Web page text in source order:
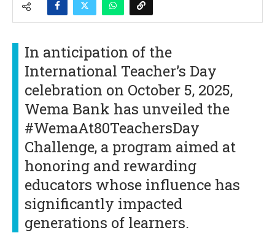
In anticipation of the
International Teacher’s Day
celebration on October 5, 2025,
Wema Bank has unveiled the
#WemaAt80TeachersDay
Challenge, a program aimed at
honoring and rewarding
educators whose influence has
significantly impacted
generations of learners.